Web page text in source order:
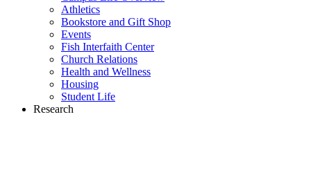
Athletics
Bookstore and Gift Shop
Events
Fish Interfaith Center
Church Relations
Health and Wellness
Housing
Student Life
Research